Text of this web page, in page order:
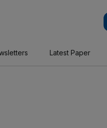
Latest Paper